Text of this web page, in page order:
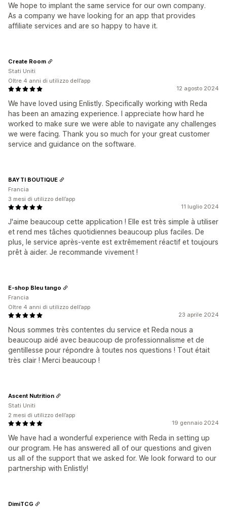
We hope to implant the same service for our own company.
As a company we have looking for an app that provides
affiliate services and are so happy to have it.
12 agosto 2024
We have loved using Enlistly. Specifically working with Reda
has been an amazing experience. I appreciate how hard he
worked to make sure we were able to navigate any challenges
we were facing. Thank you so much for your great customer
service and guidance on the software.
Create Room
Stati Uniti
Oltre 4 anni di utilizzo dell’app
11 luglio 2024
J'aime beaucoup cette application ! Elle est très simple à utiliser
et rend mes tâches quotidiennes beaucoup plus faciles. De
plus, le service après-vente est extrêmement réactif et toujours
prêt à aider. Je recommande vivement !
BAYTI BOUTIQUE
Francia
3 mesi di utilizzo dell’app
23 aprile 2024
Nous sommes très contentes du service et Reda nous a
beaucoup aidé avec beaucoup de professionnalisme et de
gentillesse pour répondre à toutes nos questions ! Tout était
très clair ! Merci beaucoup !
E-shop Bleu tango
Francia
Oltre 4 anni di utilizzo dell’app
19 gennaio 2024
We have had a wonderful experience with Reda in setting up
our program. He has answered all of our questions and given
us all of the support that we asked for. We look forward to our
partnership with Enlistly!
Ascent Nutrition
Stati Uniti
2 mesi di utilizzo dell’app
DimiTCG